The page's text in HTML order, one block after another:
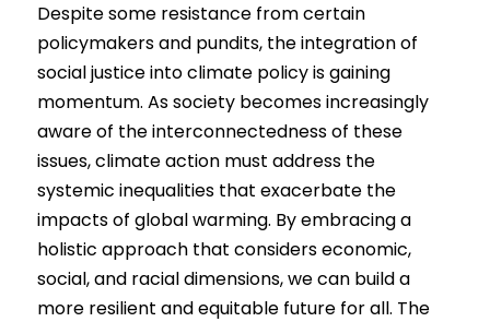
Despite some resistance from certain
policymakers and pundits, the integration of
social justice into climate policy is gaining
momentum. As society becomes increasingly
aware of the interconnectedness of these
issues, climate action must address the
systemic inequalities that exacerbate the
impacts of global warming. By embracing a
holistic approach that considers economic,
social, and racial dimensions, we can build a
more resilient and equitable future for all. The